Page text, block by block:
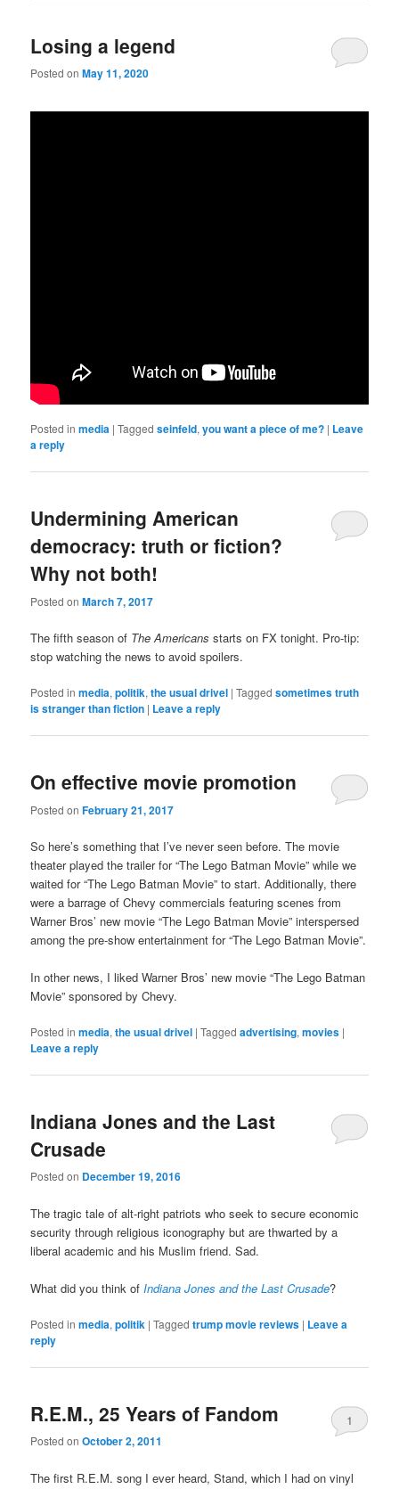
Losing a legend
Posted onMay 11, 2020
Posted in media |Tagged seinfeld,you want a piece of me? | Leave
a reply
Undermining American
democracy: truth or fiction?
Why not both!
Posted onMarch 7, 2017
The fifth season of The Americans starts on FX tonight. Pro-tip:
stop watching the news to avoid spoilers.
Posted in media,politik,the usual drivel |Tagged sometimes truth
is stranger than fiction | Leave a reply
On effective movie promotion
Posted onFebruary 21, 2017
So here’s something that I’ve never seen before. The movie
theater played the trailer for “The Lego Batman Movie” while we
waited for “The Lego Batman Movie” to start. Additionally, there
were a barrage of Chevy commercials featuring scenes from
Warner Bros’ new movie “The Lego Batman Movie” interspersed
among the pre-show entertainment for “The Lego Batman Movie”.
In other news, I liked Warner Bros’ new movie “The Lego Batman
Movie” sponsored by Chevy.
Posted in media,the usual drivel |Tagged advertising,movies |
Leave a reply
Indiana Jones and the Last
Crusade
Posted on December 19, 2016
The tragic tale of alt-right patriots who seek to secure economic
security through religious iconography but are thwarted by a
liberal academic and his Muslim friend. Sad.
What did you think of Indiana Jones and the Last Crusade?
Posted in media,politik |Tagged trump movie reviews | Leave a
reply
R.E.M., 25 Years of Fandom
Posted onOctober 2, 2011
1
The first R.E.M. song I ever heard, Stand, which I had on vinyl